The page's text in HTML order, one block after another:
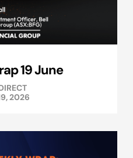
19 June
2026